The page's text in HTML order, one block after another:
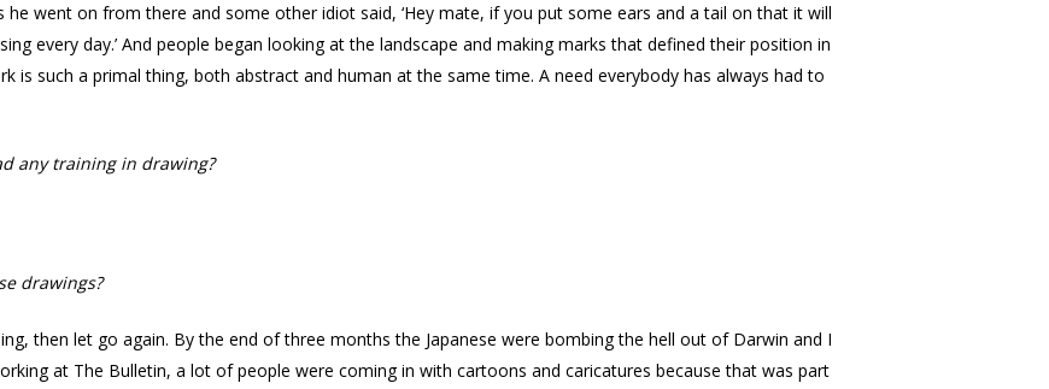
went on from there and some other idiot said, ‘Hey mate, if you put some ears and a tail on that it will
every day.’ And people began looking at the landscape and making marks that defined their position in
is such a primal thing, both abstract and human at the same time. A need everybody has always had to
any training in drawing?
drawings?
then let go again. By the end of three months the Japanese were bombing the hell out of Darwin and I
at The Bulletin, a lot of people were coming in with cartoons and caricatures because that was part